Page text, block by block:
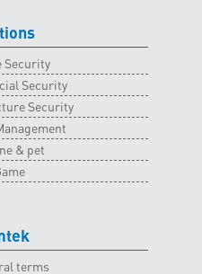
Security
Security
Security
& pet
terms